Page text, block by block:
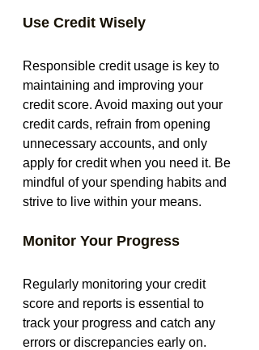
Use Credit Wisely
Responsible credit usage is key to
maintaining and improving your
credit score. Avoid maxing out your
credit cards, refrain from opening
unnecessary accounts, and only
apply for credit when you need it. Be
mindful of your spending habits and
strive to live within your means.
Monitor Your Progress
Regularly monitoring your credit
score and reports is essential to
track your progress and catch any
errors or discrepancies early on.